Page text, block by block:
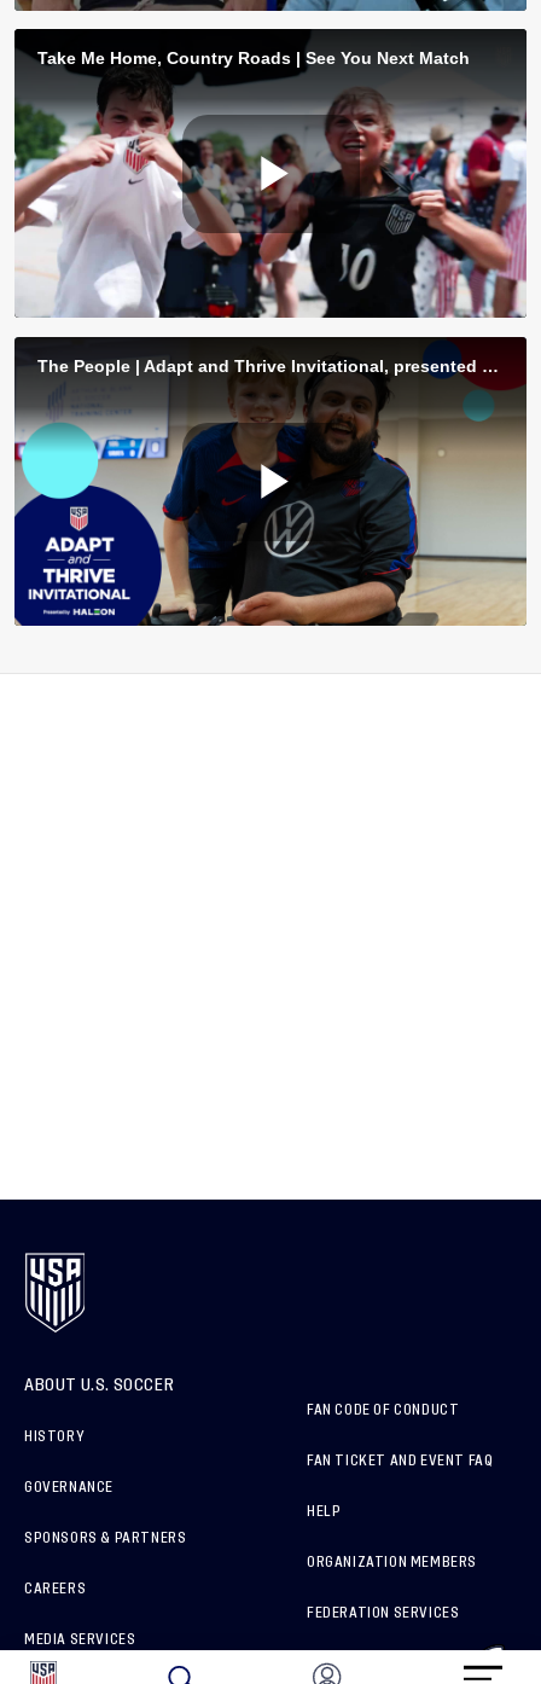
ABOUT U.S. SOCCER
HISTORY
GOVERNANCE
SPONSORS & PARTNERS
CAREERS
MEDIA SERVICES
FAN CODE OF CONDUCT
FAN TICKET AND EVENT FAQ
HELP
ORGANIZATION MEMBERS
FEDERATION SERVICES
BRAND PROTECTION